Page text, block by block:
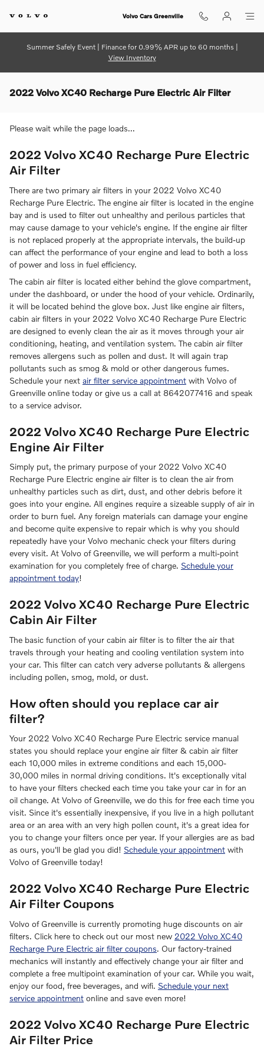
Volvo Cars Greenville
Summer Safely Event | Finance for 0.99% APR up to 60 months |
View Inventory
2022 Volvo XC40 Recharge Pure Electric Air Filter
Please wait while the page loads...
2022 Volvo XC40 Recharge Pure Electric
Air Filter
There are two primary air filters in your 2022 Volvo XC40
Recharge Pure Electric. The engine air filter is located in the engine
bay and is used to filter out unhealthy and perilous particles that
may cause damage to your vehicle's engine. If the engine air filter
is not replaced properly at the appropriate intervals, the build-up
can affect the performance of your engine and lead to both a loss
of power and loss in fuel efficiency.
The cabin air filter is located either behind the glove compartment,
under the dashboard, or under the hood of your vehicle. Ordinarily,
it will be located behind the glove box. Just like engine air filters,
cabin air filters in your 2022 Volvo XC40 Recharge Pure Electric
are designed to evenly clean the air as it moves through your air
conditioning, heating, and ventilation system. The cabin air filter
removes allergens such as pollen and dust. It will again trap
pollutants such as smog & mold or other dangerous fumes.
Schedule your next air filter service appointment with Volvo of
Greenville online today or give us a call at 8642077416 and speak
to a service advisor.
2022 Volvo XC40 Recharge Pure Electric
Engine Air Filter
Simply put, the primary purpose of your 2022 Volvo XC40
Recharge Pure Electric engine air filter is to clean the air from
unhealthy particles such as dirt, dust, and other debris before it
goes into your engine. All engines require a sizeable supply of air in
order to burn fuel. Any foreign materials can damage your engine
and become quite expensive to repair which is why you should
repeatedly have your Volvo mechanic check your filters during
every visit. At Volvo of Greenville, we will perform a multi-point
examination for you completely free of charge. Schedule your
appointment today!
2022 Volvo XC40 Recharge Pure Electric
Cabin Air Filter
The basic function of your cabin air filter is to filter the air that
travels through your heating and cooling ventilation system into
your car. This filter can catch very adverse pollutants & allergens
including pollen, smog, mold, or dust.
How often should you replace car air
filter?
Your 2022 Volvo XC40 Recharge Pure Electric service manual
states you should replace your engine air filter & cabin air filter
each 10,000 miles in extreme conditions and each 15,000-
30,000 miles in normal driving conditions. It's exceptionally vital
to have your filters checked each time you take your car in for an
oil change. At Volvo of Greenville, we do this for free each time you
visit. Since it's essentially inexpensive, if you live in a high pollutant
area or an area with an very high pollen count, it's a great idea for
you to change your filters once per year. If your allergies are as bad
as ours, you'll be glad you did! Schedule your appointment with
Volvo of Greenville today!
2022 Volvo XC40 Recharge Pure Electric
Air Filter Coupons
Volvo of Greenville is currently promoting huge discounts on air
filters. Click here to check out our most new 2022 Volvo XC40
Recharge Pure Electric air filter coupons. Our factory-trained
mechanics will instantly and effectively change your air filter and
complete a free multipoint examination of your car. While you wait,
enjoy our food, free beverages, and wifi. Schedule your next
service appointment online and save even more!
2022 Volvo XC40 Recharge Pure Electric
Air Filter Price